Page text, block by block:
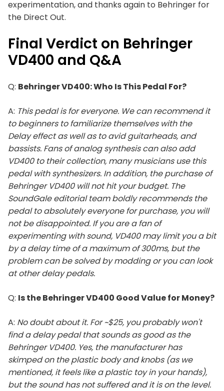
experimentation, and thanks again to Behringer for
the Direct Out.
Final Verdict on Behringer
VD400 and Q&A
Q: Behringer VD400: Who Is This Pedal For?
A: This pedal is for everyone. We can recommend it
to beginners to familiarize themselves with the
Delay effect as well as to avid guitarheads, and
bassists. Fans of analog synthesis can also add
VD400 to their collection, many musicians use this
pedal with synthesizers. In addition, the purchase of
Behringer VD400 will not hit your budget. The
SoundGale editorial team boldly recommends the
pedal to absolutely everyone for purchase, you will
not be disappointed. If you are a fan of
experimenting with sound, VD400 may limit you a bit
by a delay time of a maximum of 300ms, but the
problem can be solved by modding or you can look
at other delay pedals.
Q: Is the Behringer VD400 Good Value for Money?
A: No doubt about it. For ~$25, you probably won't
find a delay pedal that sounds as good as the
Behringer VD400. Yes, the manufacturer has
skimped on the plastic body and knobs (as we
mentioned, it feels like a plastic toy in your hands),
but the sound has not suffered and it is on the level.